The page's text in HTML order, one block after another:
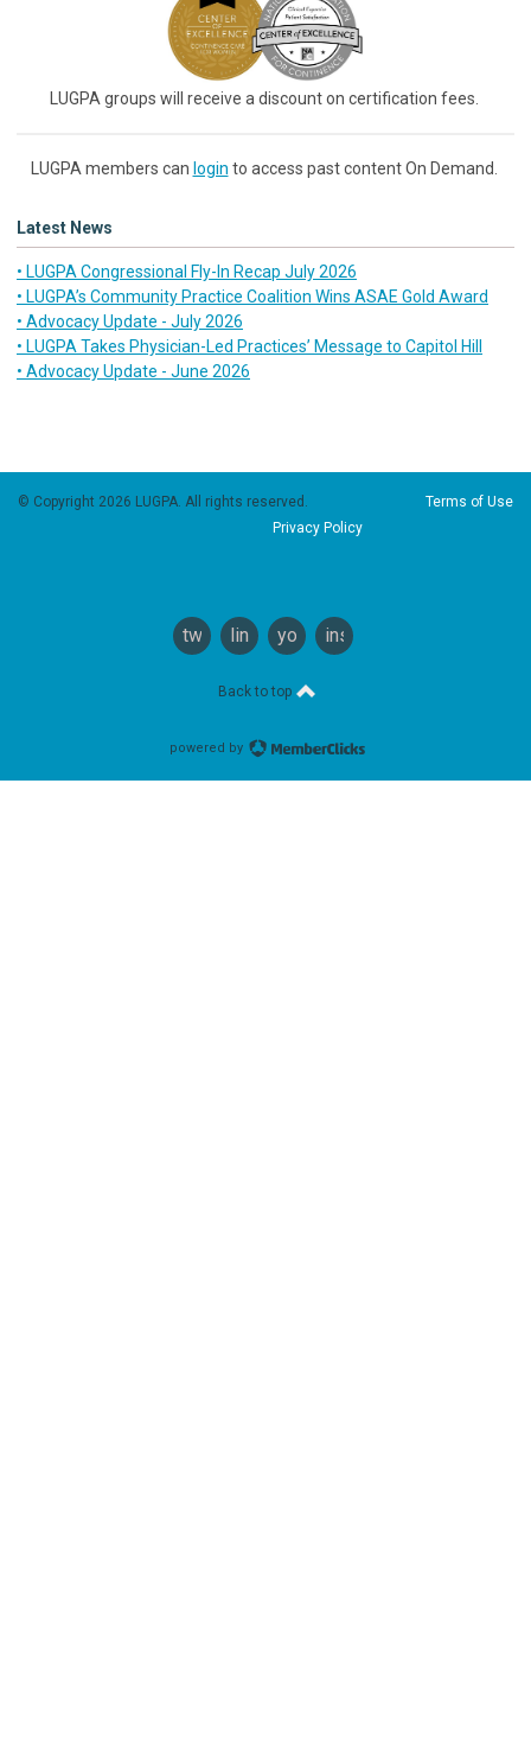
LUGPA groups will receive a discount on certification fees.
LUGPA members can login to access past content On Demand.
Latest News
• LUGPA Congressional Fly-In Recap July 2026
• LUGPA’s Community Practice Coalition Wins ASAE Gold Award
• Advocacy Update - July 2026
• LUGPA Takes Physician-Led Practices’ Message to Capitol Hill
• Advocacy Update - June 2026
© Copyright 2026 LUGPA. All rights reserved. Terms of Use
Privacy Policy
twitterlinkedinyoutubeinstagram
Back to top
powered by